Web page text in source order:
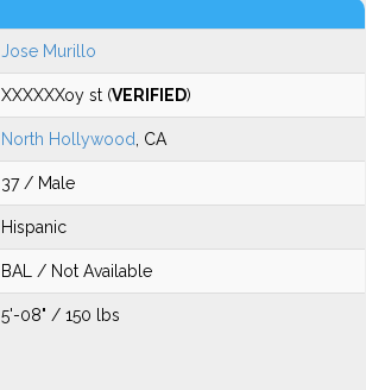
Jose Murillo
XXXXXXoy st (VERIFIED)
North Hollywood , CA
37 / Male
Hispanic
BAL / Not Available
5'-08" / 150 lbs